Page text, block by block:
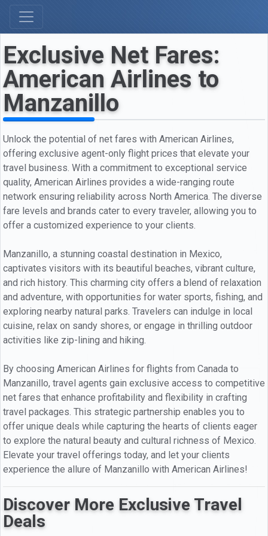
Exclusive Net Fares:
American Airlines to
Manzanillo
Unlock the potential of net fares with American Airlines,
offering exclusive agent-only flight prices that elevate your
travel business. With a commitment to exceptional service
quality, American Airlines provides a wide-ranging route
network ensuring reliability across North America. The diverse
fare levels and brands cater to every traveler, allowing you to
offer a customized experience to your clients.
Manzanillo, a stunning coastal destination in Mexico,
captivates visitors with its beautiful beaches, vibrant culture,
and rich history. This charming city offers a blend of relaxation
and adventure, with opportunities for water sports, fishing, and
exploring nearby natural parks. Travelers can indulge in local
cuisine, relax on sandy shores, or engage in thrilling outdoor
activities like zip-lining and hiking.
By choosing American Airlines for flights from Canada to
Manzanillo, travel agents gain exclusive access to competitive
net fares that enhance profitability and flexibility in crafting
travel packages. This strategic partnership enables you to
offer unique deals while capturing the hearts of clients eager
to explore the natural beauty and cultural richness of Mexico.
Elevate your travel offerings today, and let your clients
experience the allure of Manzanillo with American Airlines!
Discover More Exclusive Travel
Deals